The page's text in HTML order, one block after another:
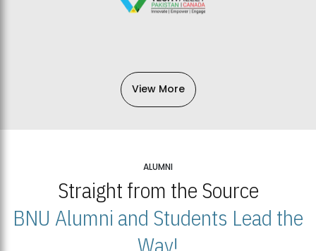
View More
ALUMNI
Straight from the Source
BNU Alumni and Students Lead the
Way!